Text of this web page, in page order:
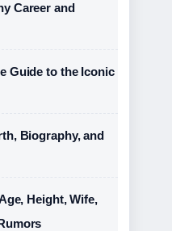
Career and
Guide to the Iconic
Biography, and
Height, Wife,